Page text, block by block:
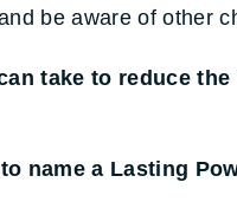
be aware of other
take to reduce
name a Lasting